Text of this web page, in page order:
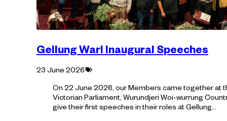
Gellung Warl Inaugural Speeches
23 June 2026Tagged
On 22 June 2026, our Members came together at
Victorian Parliament, Wurundjeri Woi-wurrung
give their first speeches in their roles at Gellung…